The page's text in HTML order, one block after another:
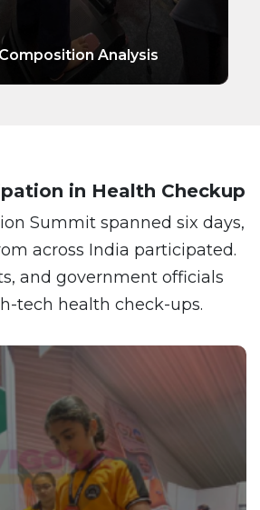
Analysis
in Health Checkup
Summit spanned six days,
across India participated.
and government officials
tech health check-ups.